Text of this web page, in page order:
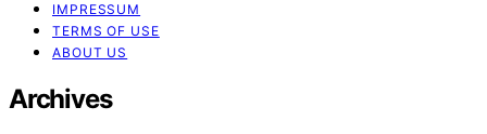
IMPRESSUM
TERMS OF USE
ABOUT US
Archives